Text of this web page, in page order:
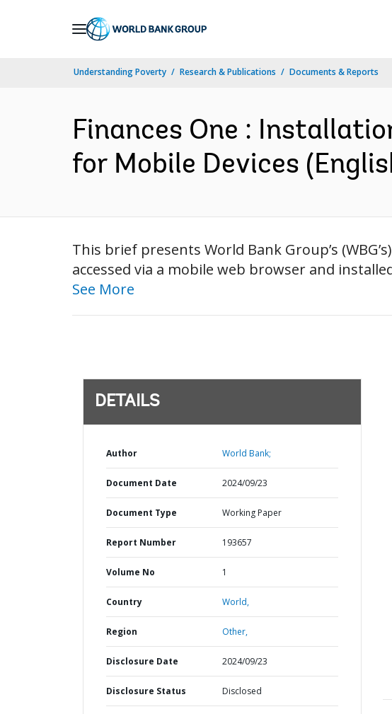
Understanding Poverty Research & Publications Documents & Reports
Finances One :
for Mobile Devices
This brief presents World Bank Group’s
accessed via a mobile web browser and
See More
DETAILS
Author World Bank;
Document Date 2024/09/23
Document Type Working Paper
Report Number 193657
Volume No 1
Country World,
Region Other,
Disclosure Date 2024/09/23
Disclosure Status Disclosed